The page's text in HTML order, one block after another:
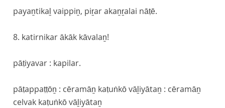
payaṉtikaḻ vaippiṉ, piṟar akaṉṟalai nāṭē.
8. katirnikar ākāk kāvalaṉ!
pāṭiyavar : kapilar.
pāṭappaṭṭōṉ : cēramāṉ kaṭuṅkō vāḻiyātaṉ : cēramāṉ
celvak kaṭuṅkō vāḻiyātaṉ